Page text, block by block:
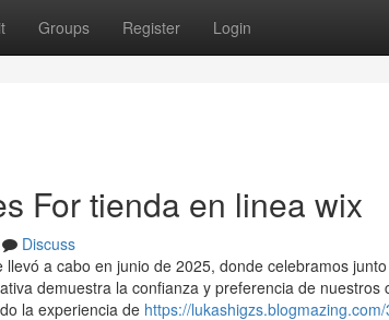
Groups Register Login
For tienda en linea wix
Discuss
a cabo en junio de 2025, donde celebramos
demuestra la confianza y preferencia de
la experiencia de https://